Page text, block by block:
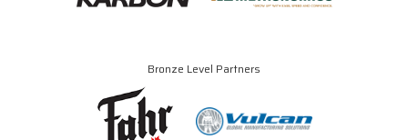
Bronze Level Partners